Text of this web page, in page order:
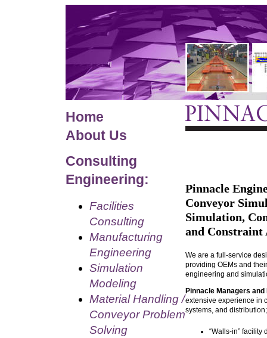
Home
About Us
Consulting
Engineering:
Facilities
Consulting
Manufacturing
Engineering
Simulation
Modeling
Material Handling /
Conveyor Problem
Solving
Pinnacle
Conveyor
Simulation,
and Constraint
We are a full-service
providing OEMs and
engineering and
Pinnacle Managers
extensive experience in
systems, and
“Walls-in”